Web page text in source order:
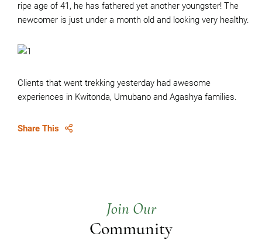
ripe age of 41, he has fathered yet another youngster! The
newcomer is just under a month old and looking very healthy.
Clients that went trekking yesterday had awesome
experiences in Kwitonda, Umubano and Agashya families.
Share This
Join Our
Community